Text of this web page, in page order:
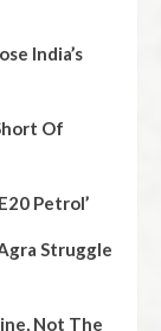
India’s
Of
Petrol’
Struggle
Not The